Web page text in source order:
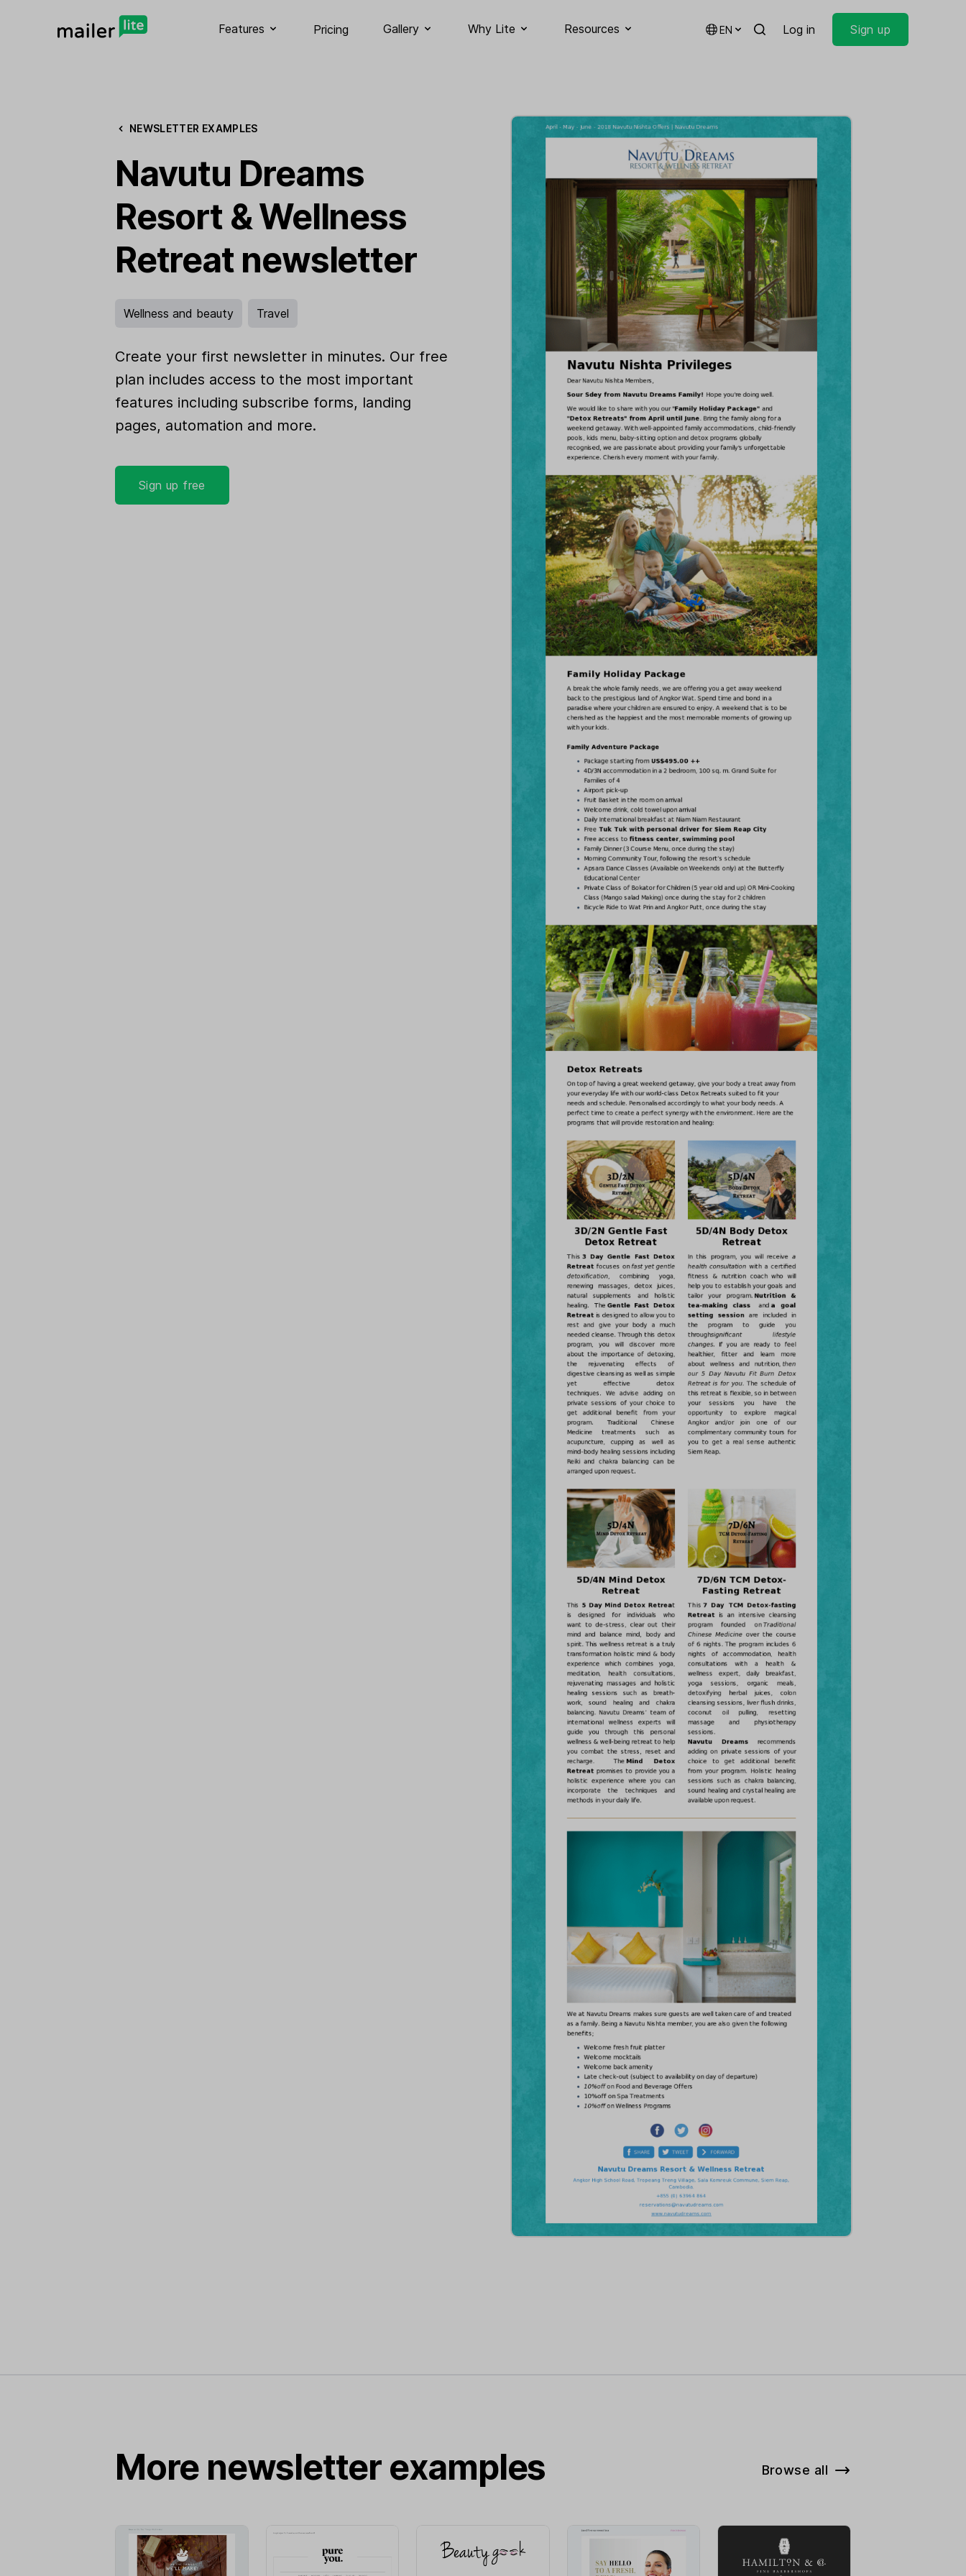
Features Pricing Gallery Why Lite Resources EN Log in Sign up
NEWSLETTER EXAMPLES
Navutu Dreams
Resort & Wellness
Retreat newsletter
Wellness and beauty Travel
Create your first newsletter in minutes. Our free
plan includes access to the most important
features including subscribe forms, landing
pages, automation and more.
Sign up free
More newsletter examples Browse all